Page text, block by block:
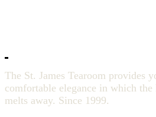
The St. James Tearoom provides
comfortable elegance in which
melts away. Since 1999.